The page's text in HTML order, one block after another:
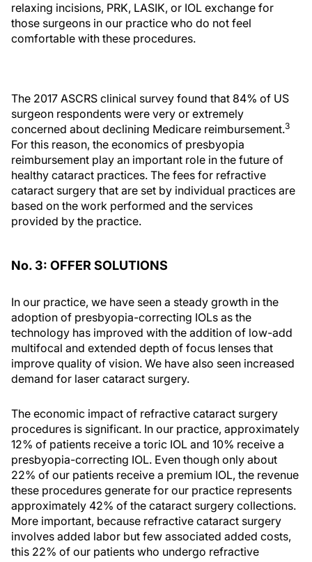
relaxing incisions, PRK, LASIK, or IOL exchange for
those surgeons in our practice who do not feel
comfortable with these procedures.
The 2017 ASCRS clinical survey found that 84% of US
surgeon respondents were very or extremely
concerned about declining Medicare reimbursement.3
For this reason, the economics of presbyopia
reimbursement play an important role in the future of
healthy cataract practices. The fees for refractive
cataract surgery that are set by individual practices are
based on the work performed and the services
provided by the practice.
No. 3: OFFER SOLUTIONS
In our practice, we have seen a steady growth in the
adoption of presbyopia-correcting IOLs as the
technology has improved with the addition of low-add
multifocal and extended depth of focus lenses that
improve quality of vision. We have also seen increased
demand for laser cataract surgery.
The economic impact of refractive cataract surgery
procedures is significant. In our practice, approximately
12% of patients receive a toric IOL and 10% receive a
presbyopia-correcting IOL. Even though only about
22% of our patients receive a premium IOL, the revenue
these procedures generate for our practice represents
approximately 42% of the cataract surgery collections.
More important, because refractive cataract surgery
involves added labor but few associated added costs,
this 22% of our patients who undergo refractive